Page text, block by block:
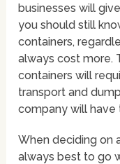
businesses will
you should still
containers,
always cost more.
containers will
transport and
company will have
When deciding on
always best to go